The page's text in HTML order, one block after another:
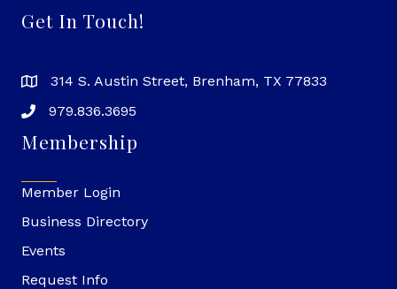
Get In Touch!
314 S. Austin Street, Brenham, TX 77833
979.836.3695
Membership
Member Login
Business Directory
Events
Request Info